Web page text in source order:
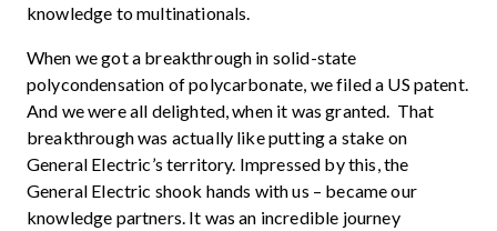
knowledge to multinationals.
When we got a breakthrough in solid-state
polycondensation of polycarbonate, we filed a US patent.
And we were all delighted, when it was granted. That
breakthrough was actually like putting a stake on
General Electric’s territory. Impressed by this, the
General Electric shook hands with us – became our
knowledge partners. It was an incredible journey